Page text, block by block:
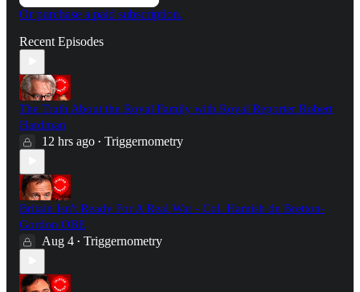
Or purchase a paid subscription.
Recent Episodes
The Truth About the Royal Family with Royal Reporter Robert
Hardman
12 hrs ago • Triggernometry
Britain Isn't Ready For A Real War - Col. Hamish de Bretton-
Gordon OBE
Aug 4 • Triggernometry